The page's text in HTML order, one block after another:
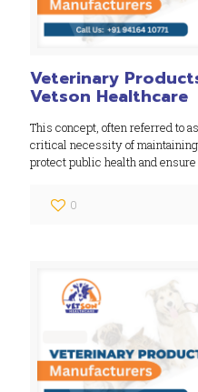
Veterinary
Vetson Healthcare
This concept, often referred to
critical necessity of
protect public health and
0